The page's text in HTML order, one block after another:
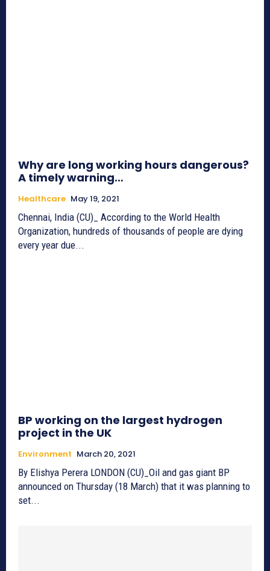
Why are long working hours dangerous?
A timely warning…
Healthcare May 19, 2021
Chennai, India (CU)_ According to the World Health
Organization, hundreds of thousands of people are dying
every year due...
BP working on the largest hydrogen
project in the UK
Environment March 20, 2021
By Elishya Perera LONDON (CU)_Oil and gas giant BP
announced on Thursday (18 March) that it was planning to
set...